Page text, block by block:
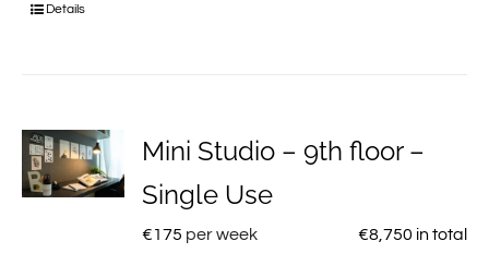
Details
Mini Studio – 9th floor –
Single Use
€175 per week €8,750 in total